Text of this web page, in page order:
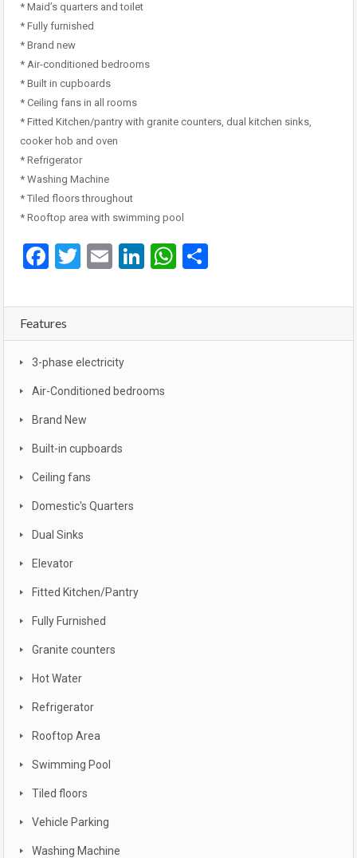
* Maid’s quarters and toilet
* Fully furnished
* Brand new
* Air-conditioned bedrooms
* Built in cupboards
* Ceiling fans in all rooms
* Fitted Kitchen/pantry with granite counters, dual kitchen sinks,
cooker hob and oven
* Refrigerator
* Washing Machine
* Tiled floors throughout
* Rooftop area with swimming pool
Facebook
Twitter
EmailLinkedIn
WhatsApp
Features
3-phase electricity
Air-Conditioned bedrooms
Brand New
Built-in cupboards
Ceiling fans
Domestic's Quarters
Dual Sinks
Elevator
Fitted Kitchen/Pantry
Fully Furnished
Granite counters
Hot Water
Refrigerator
Rooftop Area
Swimming Pool
Tiled floors
Vehicle Parking
Washing Machine